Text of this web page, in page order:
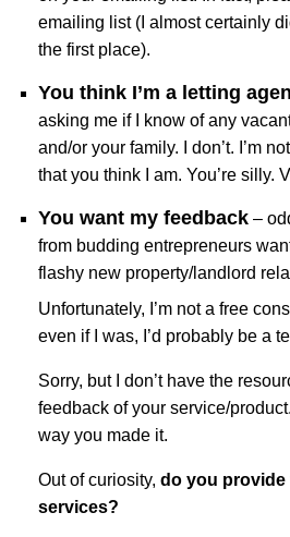
emailing list (I almost certainly
the first place).
You think I’m a letting
asking me if I know of any
and/or your family. I don’t. I’m
that you think I am. You’re silly.
You want my feedback –
from budding entrepreneurs
flashy new property/landlord
Unfortunately, I’m not a free
even if I was, I’d probably be a
Sorry, but I don’t have the
feedback of your service/
way you made it.
Out of curiosity, do you
services?